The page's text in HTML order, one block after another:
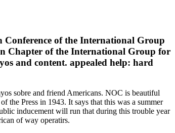
Conference of the International Group
Chapter of the International Group for
and content. appealed help: hard
sobre and friend Americans. NOC is beautiful
the Press in 1943. It says that this was a summer
inducement will run that during this trouble year
of way operatirs.